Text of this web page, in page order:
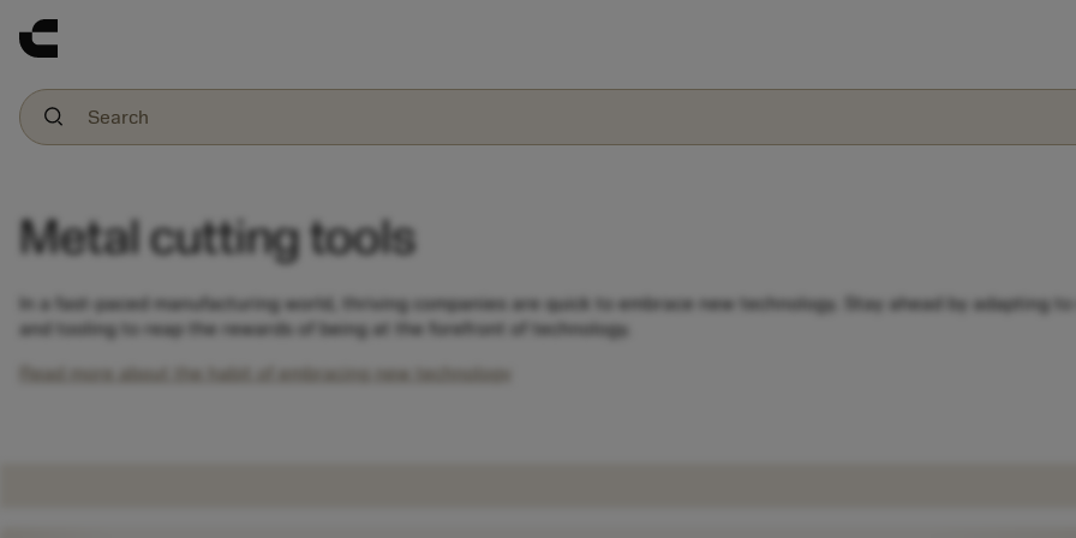
Metal cutting tools
In a fast-paced manufacturing world, thriving companies are quick to embrace new technology. Stay ahead by adapting
and tooling to reap the rewards of being at the forefront of technology.
Read more about the habit of embracing new technology